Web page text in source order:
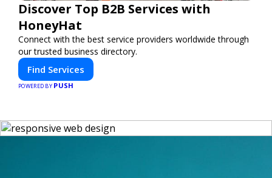
Discover Top B2B Services with
HoneyHat
Connect with the best service providers worldwide through
our trusted business directory.
Find Services
POWERED BY PUSH